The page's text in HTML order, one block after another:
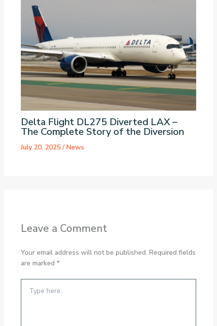
Delta Flight DL275 Diverted LAX –
The Complete Story of the Diversion
July 20, 2025/News
Leave a Comment
Your email address will not be published. Required fields
are marked *
here..